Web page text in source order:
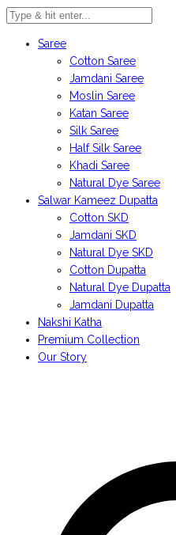
Saree
Cotton Saree
Jamdani Saree
Moslin Saree
Katan Saree
Silk Saree
Half Silk Saree
Khadi Saree
Natural Dye Saree
Salwar Kameez Dupatta
Cotton SKD
Jamdani SKD
Natural Dye SKD
Cotton Dupatta
Natural Dye Dupatta
Jamdani Dupatta
Nakshi Katha
Premium Collection
Our Story